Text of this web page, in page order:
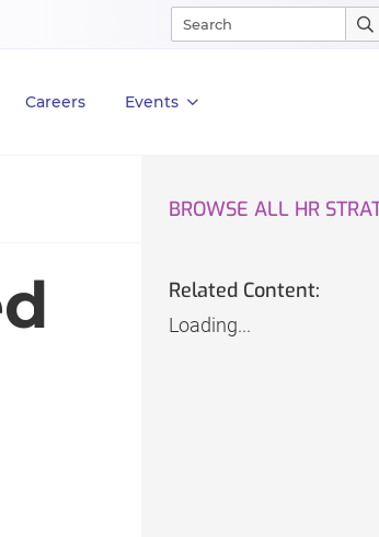
Careers Events
BROWSE ALL HR
Related Content:
Loading...